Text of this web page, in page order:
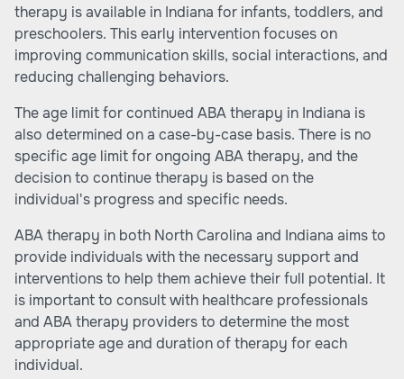
therapy is available in Indiana for infants, toddlers, and
preschoolers. This early intervention focuses on
improving communication skills, social interactions, and
reducing challenging behaviors.
The age limit for continued ABA therapy in Indiana is
also determined on a case-by-case basis. There is no
specific age limit for ongoing ABA therapy, and the
decision to continue therapy is based on the
individual's progress and specific needs.
ABA therapy in both North Carolina and Indiana aims to
provide individuals with the necessary support and
interventions to help them achieve their full potential. It
is important to consult with healthcare professionals
and ABA therapy providers to determine the most
appropriate age and duration of therapy for each
individual.